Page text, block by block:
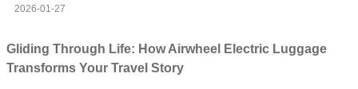
2026-01-27
Gliding Through Life: How Airwheel Electric Luggage
Transforms Your Travel Story